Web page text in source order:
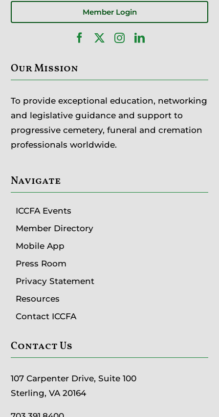
Member Login
Our Mission
To provide exceptional education, networking
and legislative guidance and support to
progressive cemetery, funeral and cremation
professionals worldwide.
Navigate
ICCFA Events
Member Directory
Mobile App
Press Room
Privacy Statement
Resources
Contact ICCFA
Contact Us
107 Carpenter Drive, Suite 100
Sterling, VA 20164